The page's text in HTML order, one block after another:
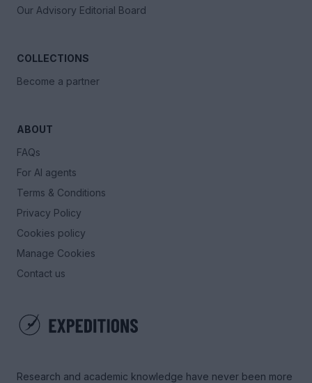
Research and academic knowledge have never been more
Our Advisory Editorial Board
COLLECTIONS
Become a partner
ABOUT
FAQs
For AI agents
Terms & Conditions
Privacy Policy
Cookies policy
Manage Cookies
Contact us